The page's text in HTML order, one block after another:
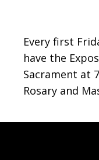
Every first
have the
Sacrament at
Rosary and